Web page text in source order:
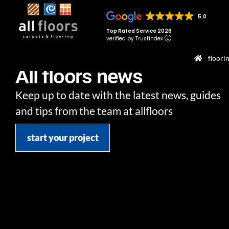
5.0
Top Rated Service 2026
verified by Trustindex
All floors news
Keep up to date with the latest news, guides
and tips from the team at allfloors
start your project